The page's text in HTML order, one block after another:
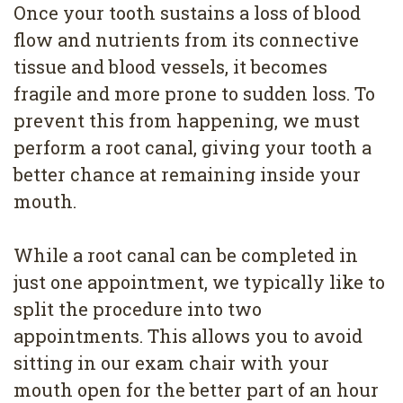
Canal
Once your tooth sustains a loss of blood
flow and nutrients from its connective
tissue and blood vessels, it becomes
fragile and more prone to sudden loss. To
prevent this from happening, we must
perform a root canal, giving your tooth a
better chance at remaining inside your
mouth.
While a root canal can be completed in
just one appointment, we typically like to
split the procedure into two
appointments. This allows you to avoid
sitting in our exam chair with your
mouth open for the better part of an hour